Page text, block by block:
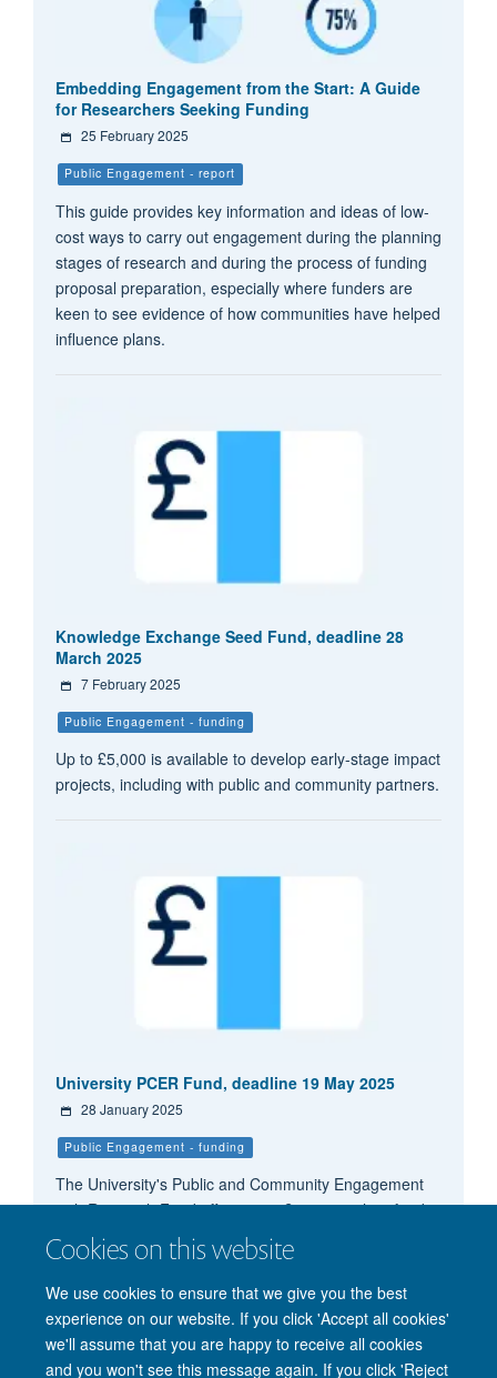
Cookies on this website
We use cookies to ensure that we give you the best
experience on our website. If you click 'Accept all cookies'
we'll assume that you are happy to receive all cookies
and you won't see this message again. If you click 'Reject
Embedding Engagement from the Start: A Guide
for Researchers Seeking Funding
25 February 2025
Public Engagement - report
This guide provides key information and ideas of low-
cost ways to carry out engagement during the planning
stages of research and during the process of funding
proposal preparation, especially where funders are
keen to see evidence of how communities have helped
influence plans.
Knowledge Exchange Seed Fund, deadline 28
March 2025
7 February 2025
Public Engagement - funding
Up to £5,000 is available to develop early-stage impact
projects, including with public and community partners.
University PCER Fund, deadline 19 May 2025
28 January 2025
Public Engagement - funding
The University's Public and Community Engagement
with Research Fund offers up to £6,000 each to fund
public and community engagement with research
activity. There are termly deadlines.